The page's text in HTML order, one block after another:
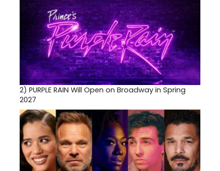
2) PURPLE RAIN Will Open on Broadway in Spring
2027